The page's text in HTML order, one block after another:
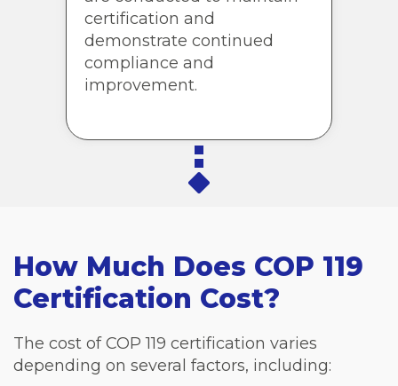
certification and
demonstrate continued
compliance and
improvement.
How Much Does COP 119
Certification Cost?
The cost of COP 119 certification varies
depending on several factors, including: